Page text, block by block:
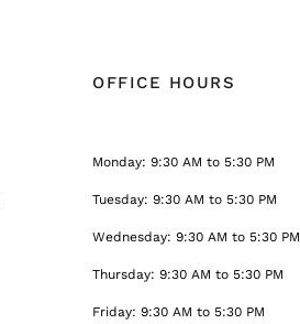
OFFICE HOURS
Monday: 9:30 AM to 5:30 PM
Tuesday: 9:30 AM to 5:30 PM
Wednesday: 9:30 AM to 5:30 PM
Thursday: 9:30 AM to 5:30 PM
Friday: 9:30 AM to 5:30 PM